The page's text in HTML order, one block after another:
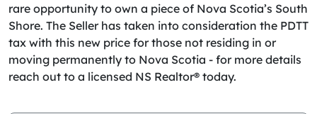
rare opportunity to own a piece of Nova Scotia’s South
Shore. The Seller has taken into consideration the PDTT
tax with this new price for those not residing in or
moving permanently to Nova Scotia - for more details
reach out to a licensed NS Realtor® today.